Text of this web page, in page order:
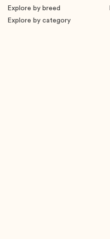
Explore by breed
Explore by category